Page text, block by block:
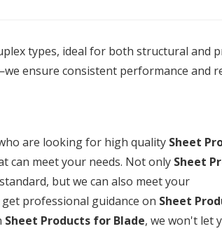
types, ideal for both structural and
ensure consistent performance and
are looking for high quality Sheet
can meet your needs. Not only Sheet
but we can also meet your
professional guidance on Sheet
Sheet Products for Blade, we won't let